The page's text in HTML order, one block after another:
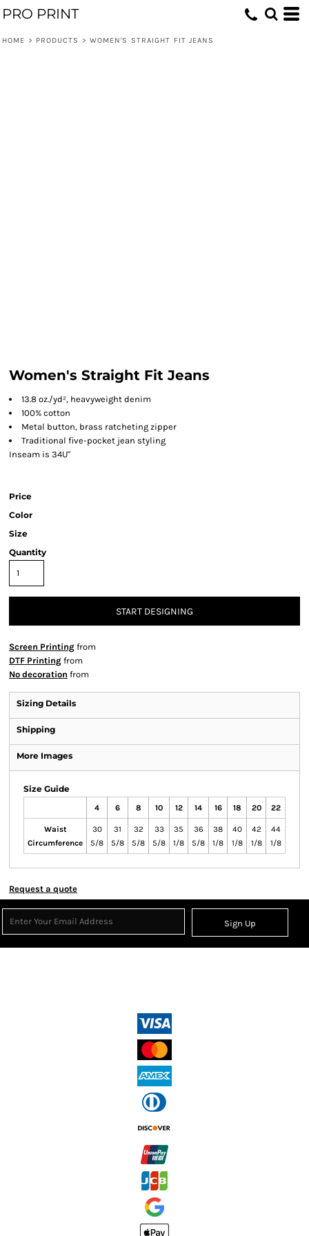
PRO PRINT
HOME > PRODUCTS > WOMEN'S STRAIGHT FIT JEANS
Women's Straight Fit Jeans
13.8 oz./yd², heavyweight denim
100% cotton
Metal button, brass ratcheting zipper
Traditional five-pocket jean styling
Inseam is 34U"
Price
Color
Size
Quantity
START DESIGNING
Screen Printing from
DTF Printing from
No decoration from
Sizing Details
Shipping
More Images
Size Guide
4 6 8 10 12 14 16 18 20 22
Waist
Circumference
30
5/8
31
5/8
32
5/8
33
5/8
35
1/8
36
5/8
38
1/8
40
1/8
42
1/8
44
1/8
Request a quote
Sign Up